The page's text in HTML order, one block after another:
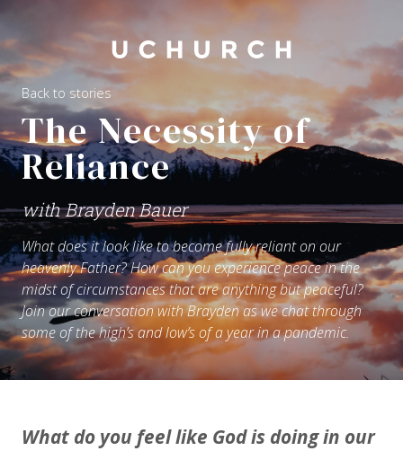
Back to stories
The Necessity of
Reliance
with Brayden Bauer
What does it look like to become fully reliant on our
heavenly Father? How can you experience peace in the
midst of circumstances that are anything but peaceful?
Join our conversation with Brayden as we chat through
some of the high’s and low’s of a year in a pandemic.
What do you feel like God is doing in our